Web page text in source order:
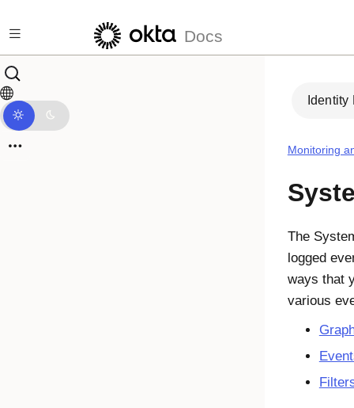
Docs
Identity
Monitoring
The
logged
ways that
various